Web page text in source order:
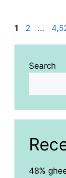
Page
1 Page
2 …
Search
48%